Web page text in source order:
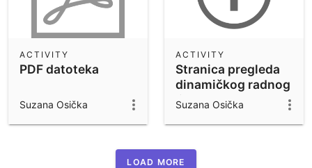
PDF datoteka
ACTIVITY
Suzana Osička
Stranica pregleda
dinamičkog radnog
lista
ACTIVITY
Suzana Osička
LOAD MORE